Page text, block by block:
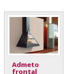
Admeto
frontal